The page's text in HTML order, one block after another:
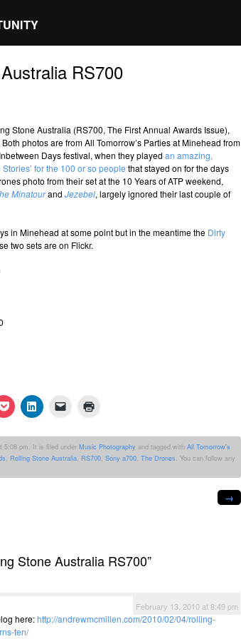
RS700
Stone Australia (RS700, The First Annual Awards Issue),
photos are from All Tomorrow’s Parties at Minehead from
Days festival, when they played an amazing,
for the 100 or so people that stayed on for the days
photo from their set at the 10 Years of ATP weekend,
Minatourand Jezebel, largely ignored their last couple of
in Minehead at some point but in the meantime the Dirty
two sets are on Flickr.
Click
to
Pocket
(Opens
in
window)
Click
to
LinkedIn
(Opens
in
window)
Click
link
to
a
(Opens
in
new
window)
5:08 pm. It is filed under Music Photography and tagged with All Tomorrow's
, Rolling Stone Australia, RS700, Sony a700, The Drones. You can follow any
→
Stone Australia RS700”
February 13, 2010 at 8:49 pm
here:http://andrewmcmillen.com/2010/02/04/rolling-
ten/